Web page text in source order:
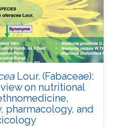
Article
19 May, 2026
026-01743-2
Lour. (Fabaceae):
on nutritional
pharmacology, and